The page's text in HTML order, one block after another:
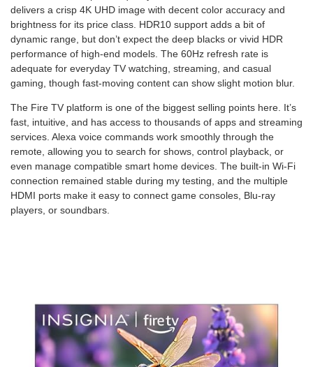
delivers a crisp 4K UHD image with decent color accuracy and
brightness for its price class. HDR10 support adds a bit of
dynamic range, but don’t expect the deep blacks or vivid HDR
performance of high-end models. The 60Hz refresh rate is
adequate for everyday TV watching, streaming, and casual
gaming, though fast-moving content can show slight motion blur.
The Fire TV platform is one of the biggest selling points here. It’s
fast, intuitive, and has access to thousands of apps and streaming
services. Alexa voice commands work smoothly through the
remote, allowing you to search for shows, control playback, or
even manage compatible smart home devices. The built-in Wi-Fi
connection remained stable during my testing, and the multiple
HDMI ports make it easy to connect game consoles, Blu-ray
players, or soundbars.